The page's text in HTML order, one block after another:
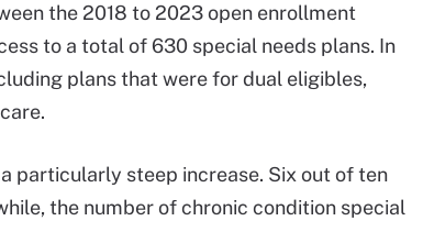
the 2018 to 2023 open enrollment
to a total of 630 special needs plans. In
plans that were for dual eligibles,
particularly steep increase. Six out of ten
the number of chronic condition special